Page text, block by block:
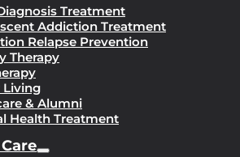
Treatment
Addiction Treatment
Relapse Prevention
Therapy
Living
& Alumni
Health Treatment